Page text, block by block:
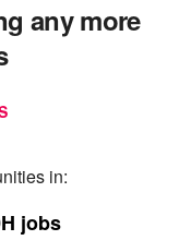
any more
in:
jobs